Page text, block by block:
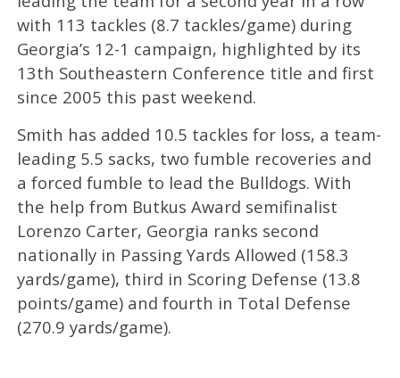
with 113 tackles (8.7 tackles/game) during
Georgia’s 12-1 campaign, highlighted by its
13th Southeastern Conference title and first
since 2005 this past weekend.
Smith has added 10.5 tackles for loss, a team-
leading 5.5 sacks, two fumble recoveries and
a forced fumble to lead the Bulldogs. With
the help from Butkus Award semifinalist
Lorenzo Carter, Georgia ranks second
nationally in Passing Yards Allowed (158.3
yards/game), third in Scoring Defense (13.8
points/game) and fourth in Total Defense
(270.9 yards/game).